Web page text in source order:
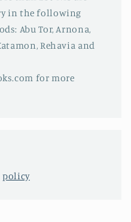
in the following
Abu Tor, Arnona,
Rehavia and
for more
policy